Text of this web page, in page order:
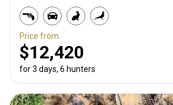
Price from
$12,420
for 3 days, 6 hunters